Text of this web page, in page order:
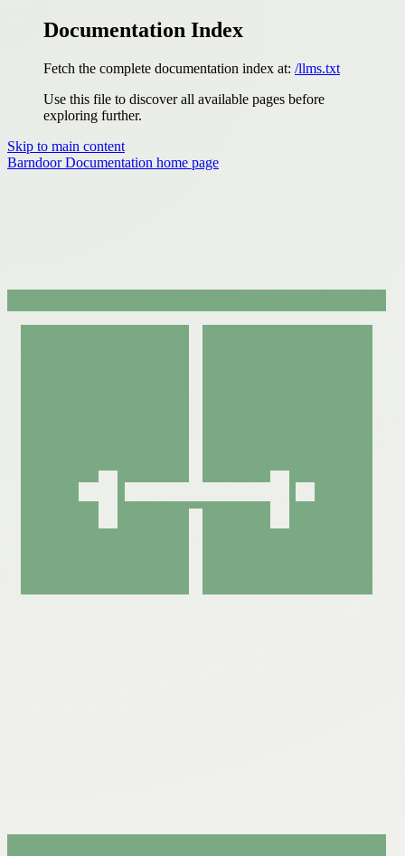
Documentation Index
Fetch the complete documentation index at: /llms.txt
Use this file to discover all available pages before
exploring further.
Skip to main content
Barndoor Documentation home page